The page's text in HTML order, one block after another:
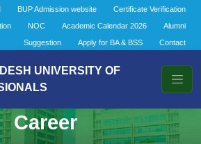
BUP Admission website
Certificate Verification
NOC Academic Calendar 2026
Alumni
Suggestion
Apply for BA & BSS Contact
UNIVERSITY OF
Career